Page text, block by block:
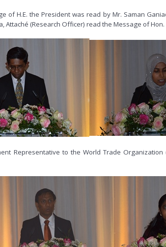
of H.E. the President was read by Mr. Saman
Attaché (Research Officer) read the Message of
Representative to the World Trade